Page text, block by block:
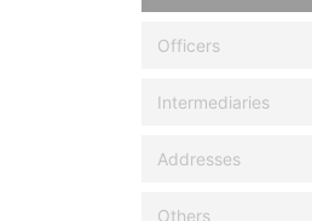
Officers
Intermediaries
Addresses
Others